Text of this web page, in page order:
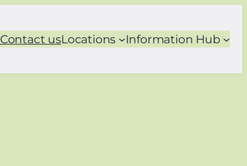
Contact usLocations Information Hub